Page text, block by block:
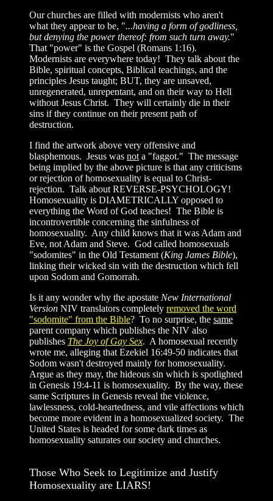
Our churches are filled with modernists who aren't
what they appear to be, "...having a form of godliness,
but denying the power thereof: from such turn away."
That "power" is the Gospel (Romans 1:16).
Modernists are everywhere today! They talk about the
Bible, spiritual concepts, Biblical teachings, and the
principles Jesus taught; BUT, they are unsaved,
unregenerated, unrepentant, and on their way to Hell
without Jesus Christ. They will certainly die in their
sins if they continue on their present path of
destruction.
I find the artwork above very offensive and
blasphemous. Jesus was not a "faggot." The message
being implied by the above picture is that any criticisms
or rejection of homosexuality is equal to Christ-
rejection. Talk about REVERSE-PSYCHOLOGY!
Homosexuality is DIAMETRICALLY opposed to
everything the Word of God teaches! The Bible is
incontrovertible concerning the sinfulness of
homosexuality. Any child knows that it was Adam and
Eve, not Adam and Steve. God called homosexuals
"sodomites" in the Old Testament (King James Bible),
linking their wicked sin with the destruction which fell
upon Sodom and Gomorrah.
Is it any wonder why the apostate New International
Version NIV translators completely removed the word
"sodomite" from the Bible? To no surprise, the same
parent company which publishes the NIV also
publishes The Joy of Gay Sex. A homosexual recently
wrote me, alleging that Ezekiel 16:49-50 indicates that
Sodom wasn't destroyed mainly for homosexuality.
Argue as they may, the hideous sin which is spotlighted
in Genesis 19:4-11 is homosexuality. By the way, these
same Scriptures in Genesis reveal the violence,
lawlessness, cold-heartedness, and vile affections which
become more evident in a homosexualized society. The
United States is headed for some dark times as
homosexuality saturates our society and churches.
Those Who Seek to Legitimize and Justify
Homosexuality are LIARS!